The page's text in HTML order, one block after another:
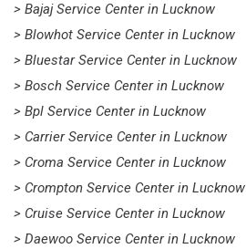
> Bajaj Service Center in Lucknow
> Blowhot Service Center in Lucknow
> Bluestar Service Center in Lucknow
> Bosch Service Center in Lucknow
> Bpl Service Center in Lucknow
> Carrier Service Center in Lucknow
> Croma Service Center in Lucknow
> Crompton Service Center in Lucknow
> Cruise Service Center in Lucknow
> Daewoo Service Center in Lucknow